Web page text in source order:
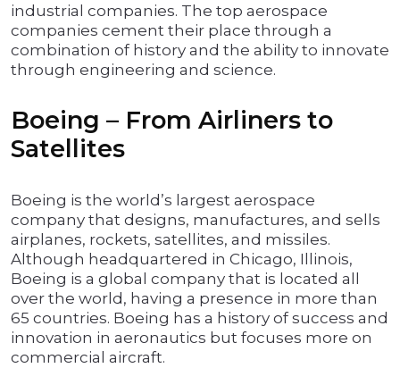
industrial companies. The top aerospace
companies cement their place through a
combination of history and the ability to innovate
through engineering and science.
Boeing – From Airliners to
Satellites
Boeing is the world’s largest aerospace
company that designs, manufactures, and sells
airplanes, rockets, satellites, and missiles.
Although headquartered in Chicago, Illinois,
Boeing is a global company that is located all
over the world, having a presence in more than
65 countries. Boeing has a history of success and
innovation in aeronautics but focuses more on
commercial aircraft.